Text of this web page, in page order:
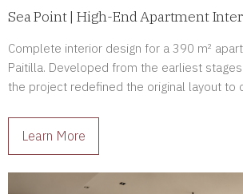
Sea Point | High-End Apartment
Complete interior design for a 390 m²
Paitilla. Developed from the earliest
the project redefined the original layout to
Learn More